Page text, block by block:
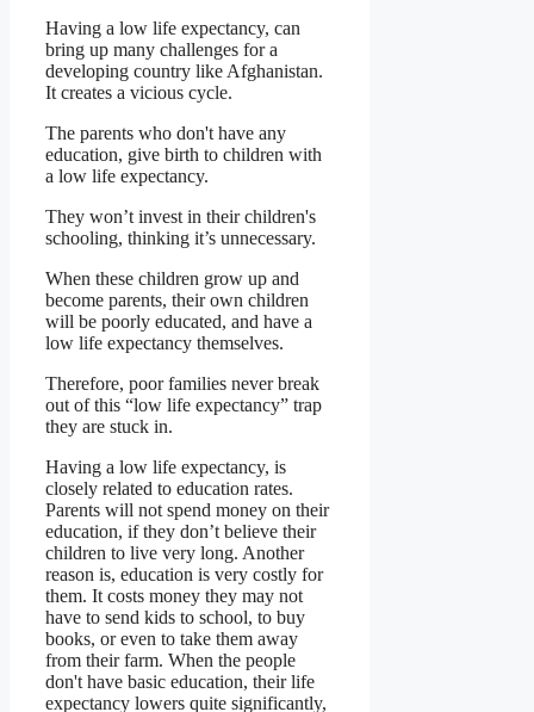
Having a low life expectancy, can
bring up many challenges for a
developing country like Afghanistan.
It creates a vicious cycle.
The parents who don't have any
education, give birth to children with
a low life expectancy.
They won’t invest in their children's
schooling, thinking it’s unnecessary.
When these children grow up and
become parents, their own children
will be poorly educated, and have a
low life expectancy themselves.
Therefore, poor families never break
out of this “low life expectancy” trap
they are stuck in.
Having a low life expectancy, is
closely related to education rates.
Parents will not spend money on their
education, if they don’t believe their
children to live very long. Another
reason is, education is very costly for
them. It costs money they may not
have to send kids to school, to buy
books, or even to take them away
from their farm. When the people
don't have basic education, their life
expectancy lowers quite significantly,